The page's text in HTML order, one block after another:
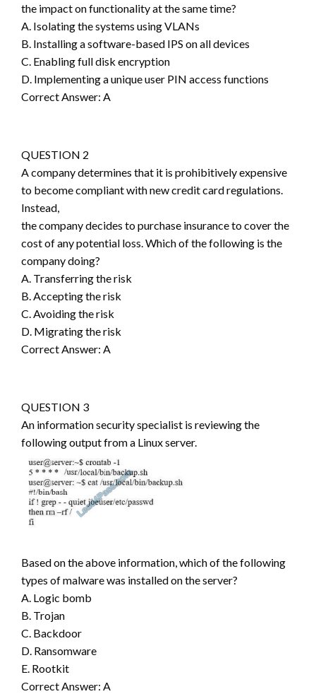
the impact on functionality at the same time?
A. Isolating the systems using VLANs
B. Installing a software-based IPS on all devices
C. Enabling full disk encryption
D. Implementing a unique user PIN access functions
Correct Answer: A
QUESTION 2
A company determines that it is prohibitively expensive
to become compliant with new credit card regulations.
Instead,
the company decides to purchase insurance to cover the
cost of any potential loss. Which of the following is the
company doing?
A. Transferring the risk
B. Accepting the risk
C. Avoiding the risk
D. Migrating the risk
Correct Answer: A
QUESTION 3
An information security specialist is reviewing the
following output from a Linux server.
Based on the above information, which of the following
types of malware was installed on the server?
A. Logic bomb
B. Trojan
C. Backdoor
D. Ransomware
E. Rootkit
Correct Answer: A